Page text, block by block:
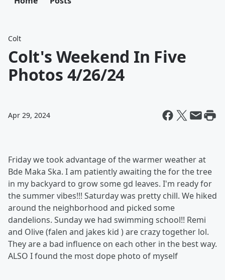
Colt
Colt's Weekend In Five
Photos 4/26/24
Apr 29, 2024
Friday we took advantage of the warmer weather at
Bde Maka Ska. I am patiently awaiting the for the tree
in my backyard to grow some gd leaves. I'm ready for
the summer vibes!!! Saturday was pretty chill. We hiked
around the neighborhood and picked some
dandelions. Sunday we had swimming school!! Remi
and Olive (falen and jakes kid ) are crazy together lol.
They are a bad influence on each other in the best way.
ALSO I found the most dope photo of myself